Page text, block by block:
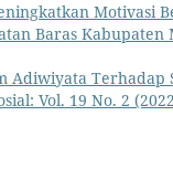
Motivasi
Baras
Adiwiyata Terhadap
Vol. 19 No. 2